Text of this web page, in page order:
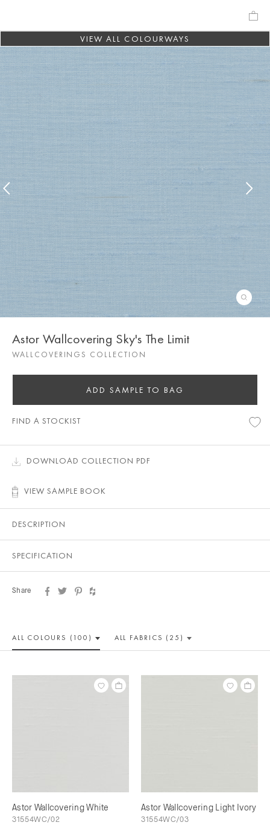
VIEW ALL COLOURWAYS
Astor Wallcovering Sky's The Limit
WALLCOVERINGS COLLECTION
ADD SAMPLE TO BAG
FIND A STOCKIST
DOWNLOAD COLLECTION PDF
VIEW SAMPLE BOOK
DESCRIPTION
SPECIFICATION
Share
ALL COLOURS (100) ALL FABRICS (25)
Astor Wallcovering White
31554WC/02
Astor Wallcovering Light Ivory
31554WC/03